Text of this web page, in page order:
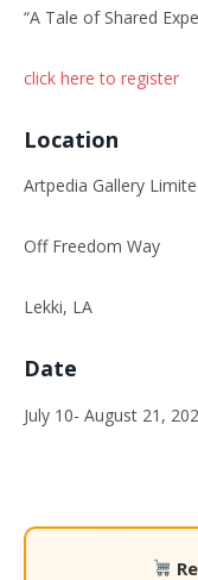
“A Tale of Shared
click here to register
Location
Artpedia Gallery
Off Freedom Way
Lekki, LA
Date
July 10- August 21,